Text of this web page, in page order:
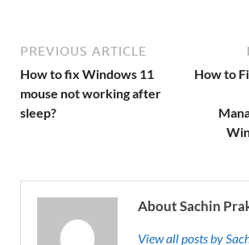
PREVIOUS ARTICLE
How to fix Windows 11
mouse not working after
sleep?
How to
About Sachin
View all posts by